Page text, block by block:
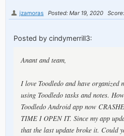
jzamoras Posted: Mar 19, 2020
Posted by cindymerrill3:
Anant and team,
I love Toodledo and have organized
using Toodledo tasks and notes.
Toodledo Android app now
TIME I OPEN IT. Since my app
that the last update broke it. Could